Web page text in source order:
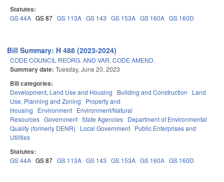
Statutes:
GS 44A GS 87 GS 113A GS 143 GS 153A GS 160A GS 160D
Bill Summary: H 488 (2023-2024)
CODE COUNCIL REORG. AND VAR. CODE AMEND.
Summary date: Tuesday, June 20, 2023
Bill categories:
Development, Land Use and Housing Building and Construction
Land
Use, Planning and Zoning
Property and
Housing
Environment Environment/Natural
Resources Government State Agencies Department of Environmental
Quality (formerly DENR)
Local Government Public Enterprises and
Utilities
Statutes:
GS 44A GS 87 GS 113A GS 143 GS 153A GS 160A GS 160D